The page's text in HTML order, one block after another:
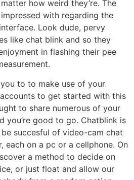
how weird they’re. The
with regarding the
Look dude, pervy
like chat blink and so they
in flashing their pee
to to make use of your
to get started with this
to share numerous of your
you’re good to go. Chatblink is
succesful of video-cam chat
each on a pc or a cellphone. On
a method to decide on
or just float and allow our